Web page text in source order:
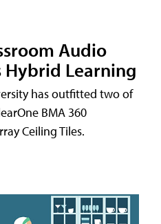
Audio
Learning
has outfitted two of
BMA 360
Ceiling Tiles.